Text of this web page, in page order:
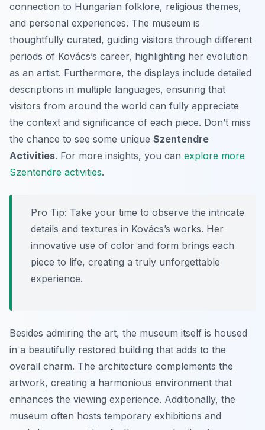
connection to Hungarian folklore, religious themes,
and personal experiences. The museum is
thoughtfully curated, guiding visitors through different
periods of Kovács’s career, highlighting her evolution
as an artist. Furthermore, the displays include detailed
descriptions in multiple languages, ensuring that
visitors from around the world can fully appreciate
the context and significance of each piece. Don’t miss
the chance to see some unique Szentendre
Activities. For more insights, you can explore more
Szentendre activities.
Pro Tip: Take your time to observe the intricate
details and textures in Kovács’s works. Her
innovative use of color and form brings each
piece to life, creating a truly unforgettable
experience.
Besides admiring the art, the museum itself is housed
in a beautifully restored building that adds to the
overall charm. The architecture complements the
artwork, creating a harmonious environment that
enhances the viewing experience. Additionally, the
museum often hosts temporary exhibitions and